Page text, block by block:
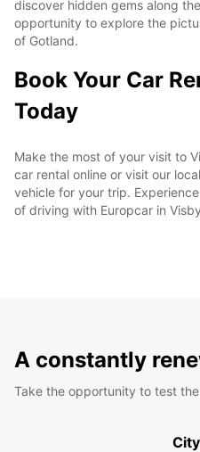
discover hidden gems along
opportunity to explore the
of Gotland.
Book Your Car
Today
Make the most of your visit to
car rental online or visit our
vehicle for your trip.
of driving with Europcar in
A constantly
Take the opportunity to test